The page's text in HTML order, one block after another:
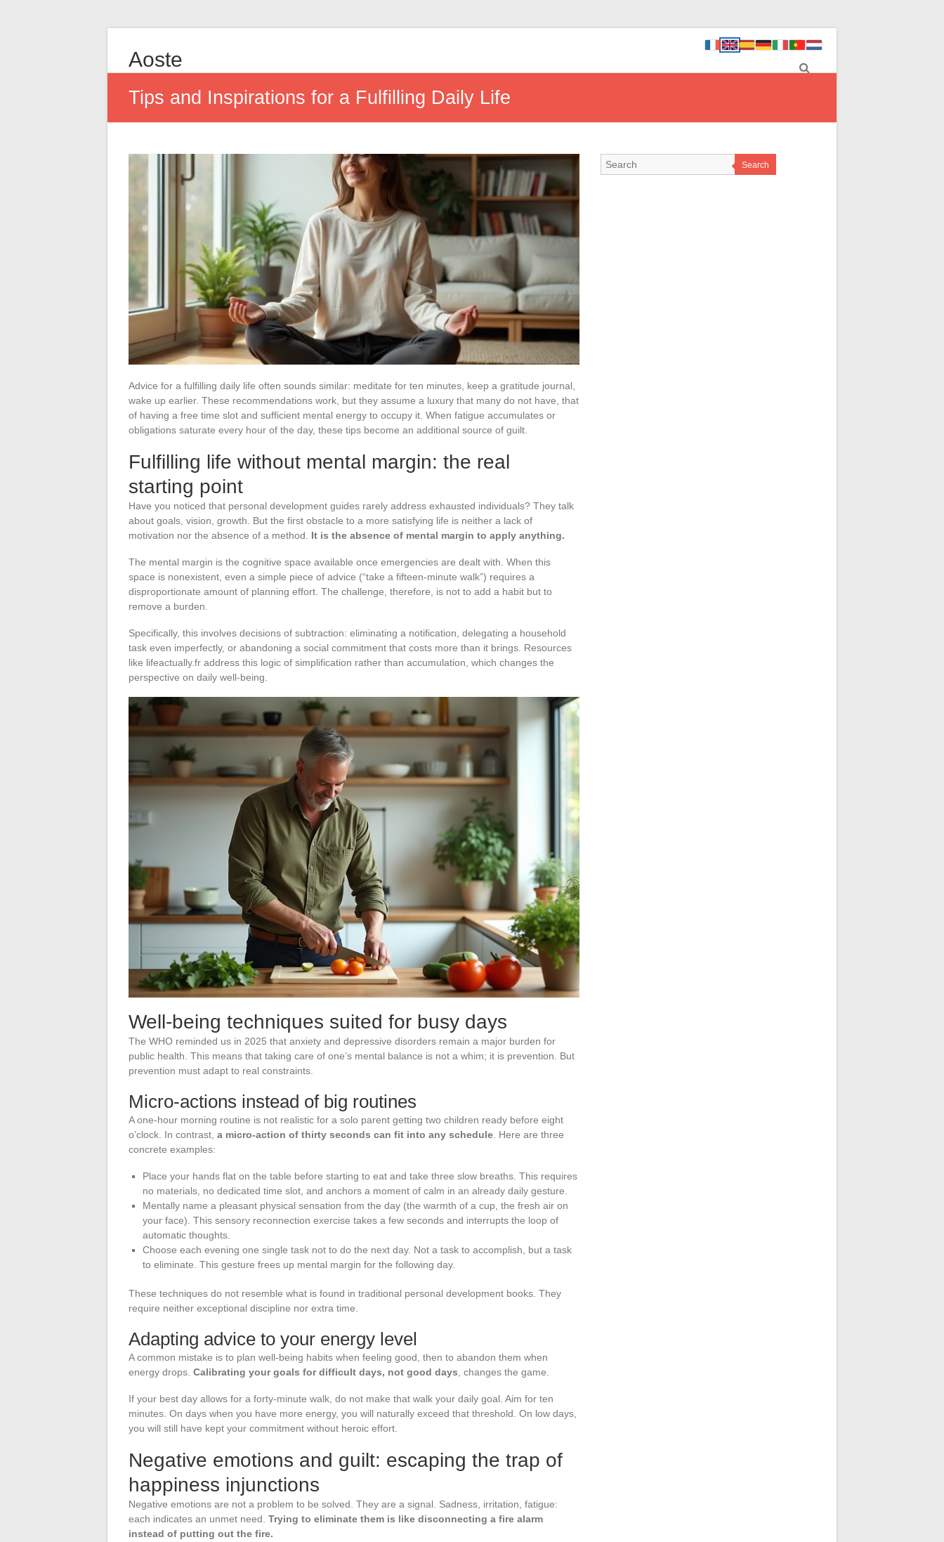
Aoste
Tips and Inspirations for a Fulfilling Daily Life
Advice for a fulfilling daily life often sounds similar: meditate for ten minutes, keep a gratitude journal,
wake up earlier. These recommendations work, but they assume a luxury that many do not have, that
of having a free time slot and sufficient mental energy to occupy it. When fatigue accumulates or
obligations saturate every hour of the day, these tips become an additional source of guilt.
Fulfilling life without mental margin: the real
starting point
Have you noticed that personal development guides rarely address exhausted individuals? They talk
about goals, vision, growth. But the first obstacle to a more satisfying life is neither a lack of
motivation nor the absence of a method. It is the absence of mental margin to apply anything.
The mental margin is the cognitive space available once emergencies are dealt with. When this
space is nonexistent, even a simple piece of advice (“take a fifteen-minute walk”) requires a
disproportionate amount of planning effort. The challenge, therefore, is not to add a habit but to
remove a burden.
Specifically, this involves decisions of subtraction: eliminating a notification, delegating a household
task even imperfectly, or abandoning a social commitment that costs more than it brings. Resources
like lifeactually.fr address this logic of simplification rather than accumulation, which changes the
perspective on daily well-being.
Well-being techniques suited for busy days
The WHO reminded us in 2025 that anxiety and depressive disorders remain a major burden for
public health. This means that taking care of one’s mental balance is not a whim; it is prevention. But
prevention must adapt to real constraints.
Micro-actions instead of big routines
A one-hour morning routine is not realistic for a solo parent getting two children ready before eight
o’clock. In contrast, a micro-action of thirty seconds can fit into any schedule . Here are three
concrete examples:
Place your hands flat on the table before starting to eat and take three slow breaths. This requires
no materials, no dedicated time slot, and anchors a moment of calm in an already daily gesture.
Mentally name a pleasant physical sensation from the day (the warmth of a cup, the fresh air on
your face). This sensory reconnection exercise takes a few seconds and interrupts the loop of
automatic thoughts.
Choose each evening one single task not to do the next day. Not a task to accomplish, but a task
to eliminate. This gesture frees up mental margin for the following day.
These techniques do not resemble what is found in traditional personal development books. They
require neither exceptional discipline nor extra time.
Adapting advice to your energy level
A common mistake is to plan well-being habits when feeling good, then to abandon them when
energy drops. Calibrating your goals for difficult days, not good days , changes the game.
If your best day allows for a forty-minute walk, do not make that walk your daily goal. Aim for ten
minutes. On days when you have more energy, you will naturally exceed that threshold. On low days,
you will still have kept your commitment without heroic effort.
Negative emotions and guilt: escaping the trap of
happiness injunctions
Negative emotions are not a problem to be solved. They are a signal. Sadness, irritation, fatigue:
each indicates an unmet need. Trying to eliminate them is like disconnecting a fire alarm
instead of putting out the fire.
Search